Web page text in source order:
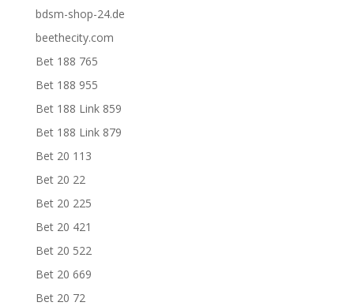
bdsm-shop-24.de
beethecity.com
Bet 188 765
Bet 188 955
Bet 188 Link 859
Bet 188 Link 879
Bet 20 113
Bet 20 22
Bet 20 225
Bet 20 421
Bet 20 522
Bet 20 669
Bet 20 72